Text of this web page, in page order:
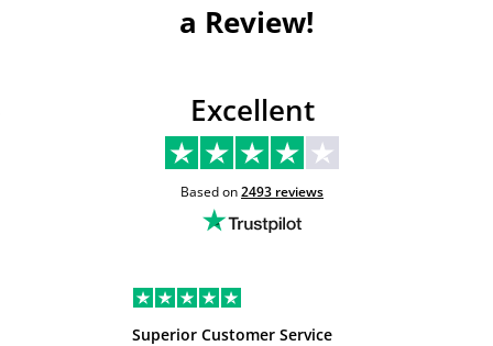
a Review!
Excellent
Based on2493 reviews
Superior Customer Service